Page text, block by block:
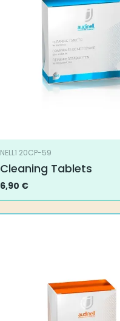
NELL1 20CP-59
Cleaning Tablets
6,90 €